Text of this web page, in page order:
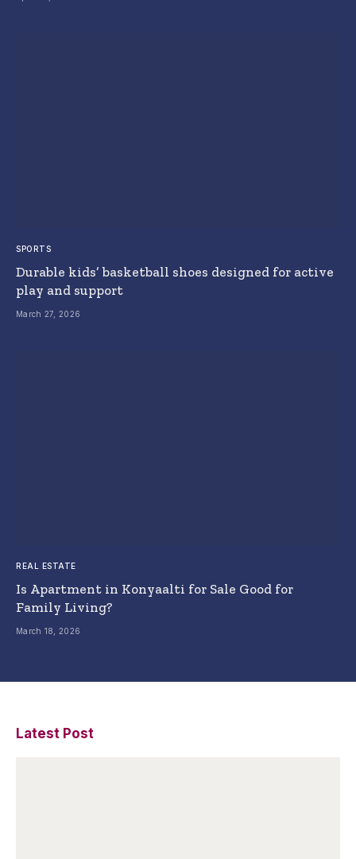
SPORTS
Durable kids’ basketball shoes designed for active
play and support
March 27, 2026
REAL ESTATE
Is Apartment in Konyaalti for Sale Good for
Family Living?
March 18, 2026
Latest Post